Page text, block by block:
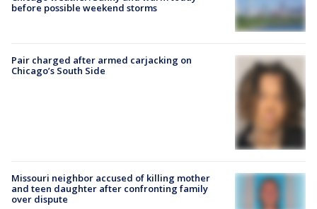
before possible weekend storms
Pair charged after armed carjacking on
Chicago’s South Side
Missouri neighbor accused of killing mother
and teen daughter after confronting family
over dispute